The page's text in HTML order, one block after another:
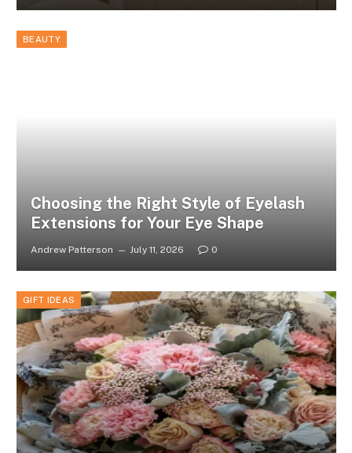
BEAUTY
Choosing the Right Style of Eyelash
Extensions for Your Eye Shape
Andrew Patterson July 11, 2026 0
GIFT IDEAS